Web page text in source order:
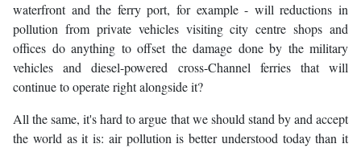
waterfront and the ferry port, for example - will reductions in
pollution from private vehicles visiting city centre shops and
offices do anything to offset the damage done by the military
vehicles and diesel-powered cross-Channel ferries that will
continue to operate right alongside it?
All the same, it's hard to argue that we should stand by and accept
the world as it is: air pollution is better understood today than it